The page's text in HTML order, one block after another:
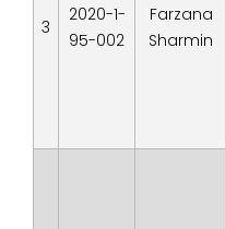
3
2020-1-
95-002
Farzana
Sharmin